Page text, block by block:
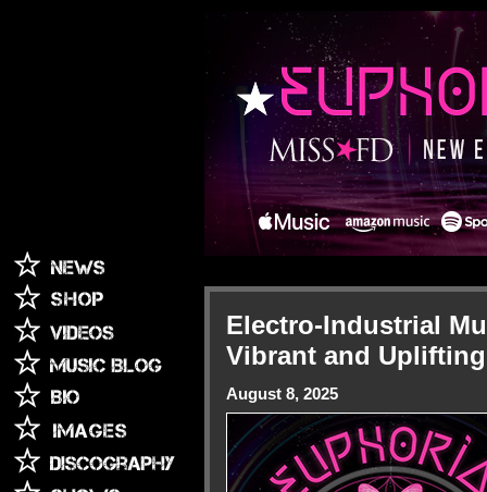
Electro-Industrial
Vibrant and Uplifting
August 8, 2025